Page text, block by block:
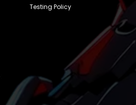
Testing Policy